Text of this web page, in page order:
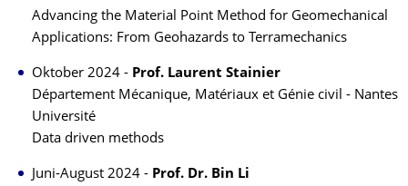
Advancing the Material Point Method for Geomechanical
Applications: From Geohazards to Terramechanics
Oktober 2024 - Prof. Laurent Stainier
Département Mécanique, Matériaux et Génie civil - Nantes
Université
Data driven methods
Juni-August 2024 - Prof. Dr. Bin Li